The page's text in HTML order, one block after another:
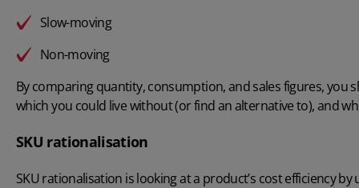
Slow-moving
Non-moving
By comparing quantity, consumption, and sales figures, you
which you could live without (or find an alternative to), and
SKU rationalisation
SKU rationalisation is looking at a product’s cost efficiency by